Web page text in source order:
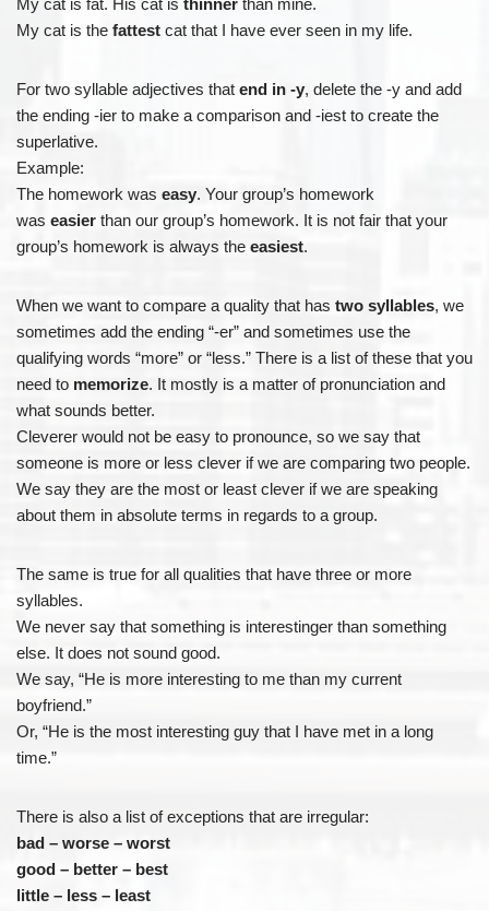
My cat is fat. His cat is thinner than mine.
My cat is the fattest cat that I have ever seen in my life.
For two syllable adjectives that end in -y, delete the -y and add
the ending -ier to make a comparison and -iest to create the
superlative.
Example:
The homework was easy. Your group’s homework
was easier than our group’s homework. It is not fair that your
group’s homework is always the easiest.
When we want to compare a quality that has two syllables, we
sometimes add the ending “-er” and sometimes use the
qualifying words “more” or “less.” There is a list of these that you
need to memorize. It mostly is a matter of pronunciation and
what sounds better.
Cleverer would not be easy to pronounce, so we say that
someone is more or less clever if we are comparing two people.
We say they are the most or least clever if we are speaking
about them in absolute terms in regards to a group.
The same is true for all qualities that have three or more
syllables.
We never say that something is interestinger than something
else. It does not sound good.
We say, “He is more interesting to me than my current
boyfriend.”
Or, “He is the most interesting guy that I have met in a long
time.”
There is also a list of exceptions that are irregular:
bad – worse – worst
good – better – best
little – less – least